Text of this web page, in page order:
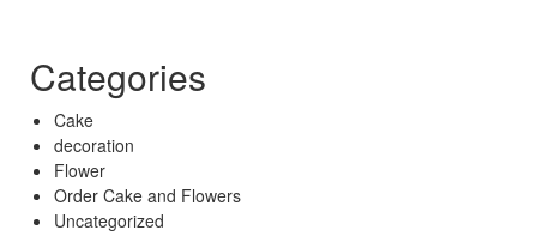
Categories
Cake
decoration
Flower
Order Cake and Flowers
Uncategorized